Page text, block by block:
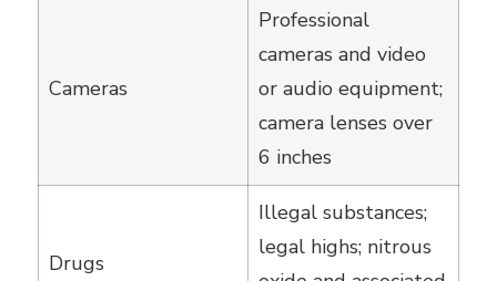
Cameras
Professional
cameras and video
or audio equipment;
camera lenses over
6 inches
Drugs
Illegal substances;
legal highs; nitrous